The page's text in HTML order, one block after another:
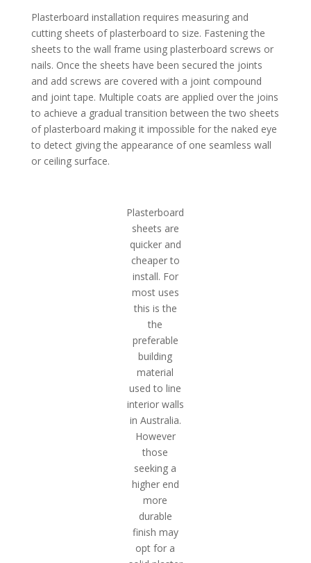
Plasterboard installation requires measuring and
cutting sheets of plasterboard to size. Fastening the
sheets to the wall frame using plasterboard screws or
nails. Once the sheets have been secured the joints
and add screws are covered with a joint compound
and joint tape. Multiple coats are applied over the joins
to achieve a gradual transition between the two sheets
of plasterboard making it impossible for the naked eye
to detect giving the appearance of one seamless wall
or ceiling surface.
Plasterboard
sheets are
quicker and
cheaper to
install. For
most uses
this is the
the
preferable
building
material
used to line
interior walls
in Australia.
However
those
seeking a
higher end
more
durable
finish may
opt for a